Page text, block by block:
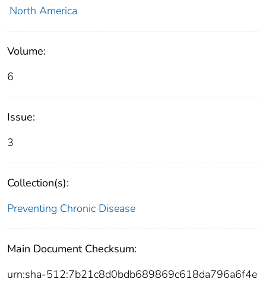
North America
Volume:
6
Issue:
3
Collection(s):
Preventing Chronic Disease
Main Document Checksum:
urn:sha-512:7b21c8d0bdb689869c618da796a6f4e